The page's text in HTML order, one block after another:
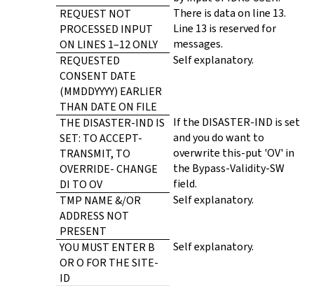
REQUEST NOT
PROCESSED INPUT
ON LINES 1–12 ONLY
There is data on line 13.
Line 13 is reserved for
messages.
REQUESTED
CONSENT DATE
(MMDDYYYY) EARLIER
THAN DATE ON FILE
Self explanatory.
THE DISASTER-IND IS
SET: TO ACCEPT-
TRANSMIT, TO
OVERRIDE- CHANGE
DI TO OV
If the DISASTER-IND is set
and you do want to
overwrite this-put 'OV' in
the Bypass-Validity-SW
field.
TMP NAME &/OR
ADDRESS NOT
PRESENT
Self explanatory.
YOU MUST ENTER B
OR O FOR THE SITE-
ID
Self explanatory.